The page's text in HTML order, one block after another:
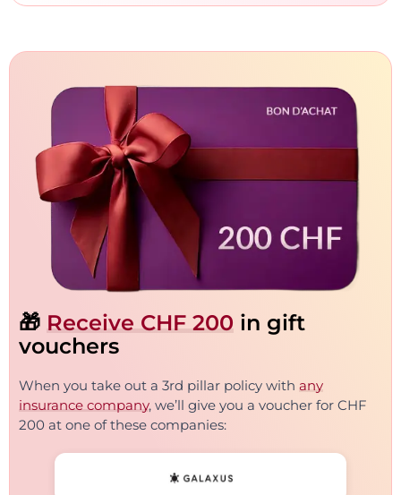
🎁 Receive CHF 200 in gift
vouchers
When you take out a 3rd pillar policy with any
insurance company, we’ll give you a voucher for CHF
200 at one of these companies: